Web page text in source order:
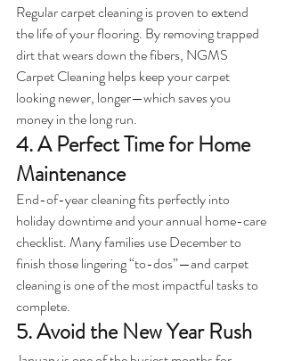
Regular carpet cleaning is proven to extend
the life of your flooring. By removing trapped
dirt that wears down the fibers, NGMS
Carpet Cleaning helps keep your carpet
looking newer, longer—which saves you
money in the long run.
4. A Perfect Time for Home
Maintenance
End-of-year cleaning fits perfectly into
holiday downtime and your annual home-care
checklist. Many families use December to
finish those lingering “to-dos”—and carpet
cleaning is one of the most impactful tasks to
complete.
5. Avoid the New Year Rush